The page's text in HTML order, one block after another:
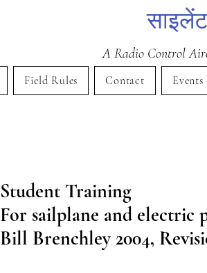
A Radio Control
Field Rules Contact Events
Student Training
For sailplane and electric
Bill Brenchley 2004,